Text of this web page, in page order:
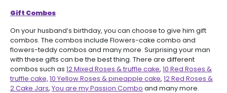
Gift Combos
On your husband’s birthday, you can choose to give him gift
combos. The combos include Flowers-cake combo and
flowers-teddy combos and many more. Surprising your man
with these gifts can be the best thing. There are different
combos such as 12 Mixed Roses & truffle cake, 10 Red Roses &
truffle cake, 10 Yellow Roses & pineapple cake, 12 Red Roses &
2 Cake Jars, You are my Passion Combo and many more.